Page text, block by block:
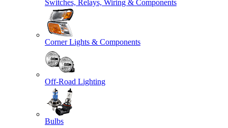
Switches, Relays, Wiring & Components
Corner Lights & Components
Off-Road Lighting
Bulbs